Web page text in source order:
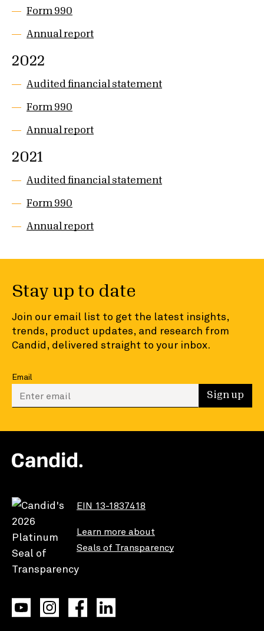
Form 990
Annual report
2022
Audited financial statement
Form 990
Annual report
2021
Audited financial statement
Form 990
Annual report
Stay up to date
Join our email list to get the latest insights,
trends, product updates, and research from
Candid, delivered straight to your inbox.
Email
Enter your email to sign up Sign up
EIN 13-1837418
Learn more about
Seals of Transparency